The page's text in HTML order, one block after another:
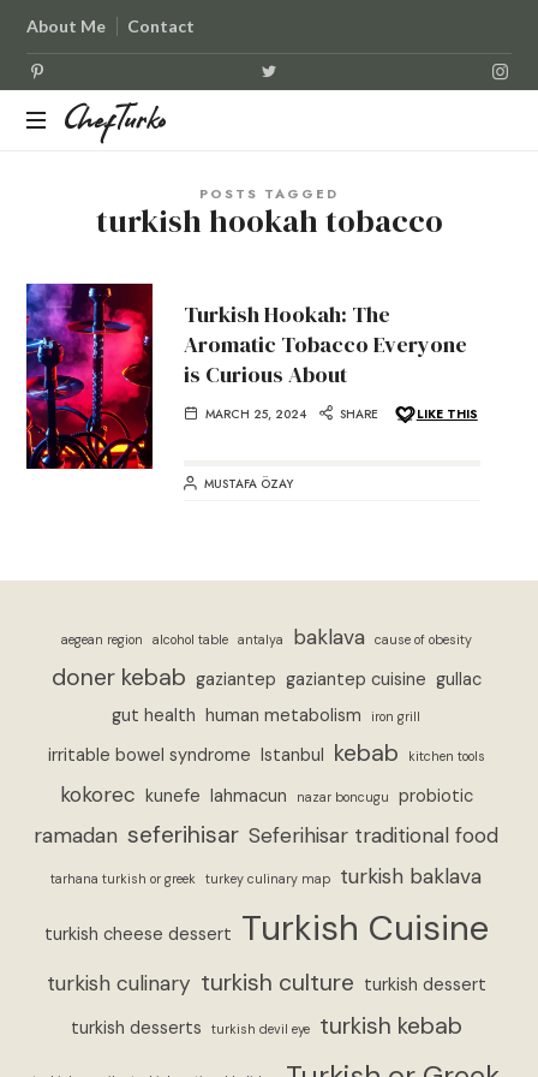
About Me Contact
ChefTurko
ChefTurko
POSTS TAGGED
turkish hookah tobacco
Turkish Hookah: The
Aromatic Tobacco Everyone
is Curious About
MARCH 25, 2024 SHARE LIKE THIS
MUSTAFA ÖZAY
aegean region alcohol table antalya baklava cause of obesity
doner kebab gaziantep gaziantep cuisine gullac
gut health human metabolism iron grill
irritable bowel syndrome Istanbul kebab kitchen tools
kokorec kunefe lahmacun nazar boncugu probiotic
ramadan seferihisar Seferihisar traditional food
tarhana turkish or greek turkey culinary map turkish baklava
turkish cheese dessert Turkish Cuisine
turkish culinary turkish culture turkish dessert
turkish desserts
turkish devil eye turkish kebab